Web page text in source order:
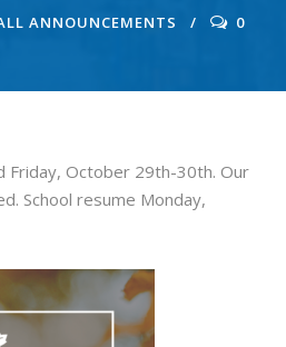
ANNOUNCEMENTS 0
Friday, October 29th-30th. Our
School resume Monday,